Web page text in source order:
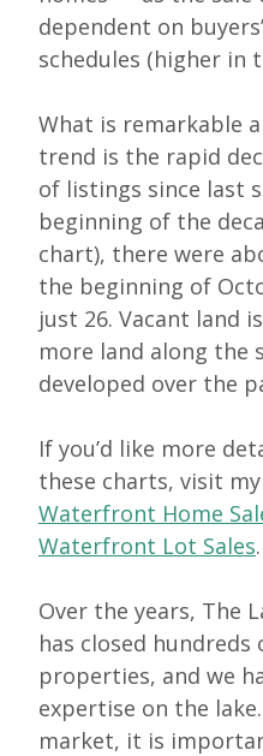
dependent on
schedules (higher in
What is remarkable
trend is the rapid
of listings since last
beginning of the
chart), there were
the beginning of
just 26. Vacant land
more land along the
developed over the
If you’d like more
these charts, visit
Waterfront Home
Waterfront Lot Sales.
Over the years, The
has closed
properties, and we
expertise on the
market, it is